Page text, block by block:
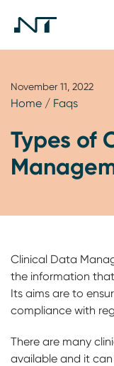
November 11, 2022
Home / Faqs
Types of
Clinical Data
the information
Its aims are to
compliance with
There are many
available and it